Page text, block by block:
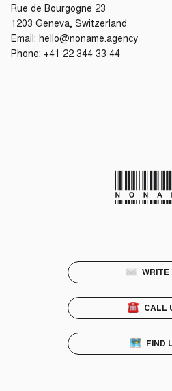
Rue de Bourgogne 23
1203 Geneva, Switzerland
Email: hello@noname.agency
Phone: +41 22 344 33 44
WRITE
CALL
FIND